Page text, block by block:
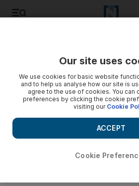
Our site uses
We use cookies for basic website
and to help us analyse how our site is
agree to the use of cookies. You can
preferences by clicking the cookie
visiting our Cookie
Cookie
ACCEPT